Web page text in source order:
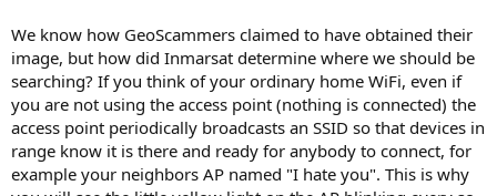
We know how GeoScammers claimed to have obtained their
image, but how did Inmarsat determine where we should be
searching? If you think of your ordinary home WiFi, even if
you are not using the access point (nothing is connected) the
access point periodically broadcasts an SSID so that devices in
range know it is there and ready for anybody to connect, for
example your neighbors AP named "I hate you". This is why